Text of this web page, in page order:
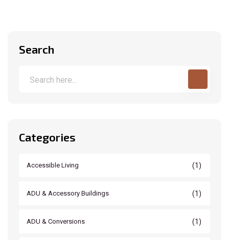
Search
Categories
Accessible Living (1)
ADU & Accessory Buildings (1)
ADU & Conversions (1)